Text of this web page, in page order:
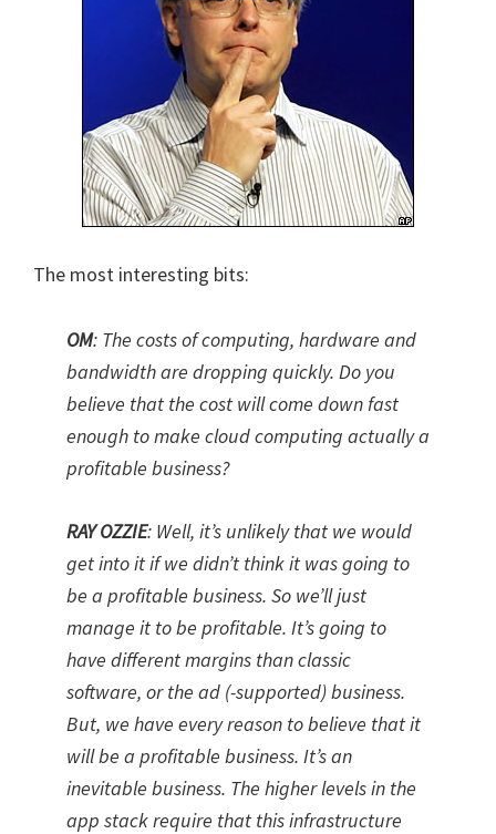
The most interesting bits:
OM: The costs of computing, hardware and
bandwidth are dropping quickly. Do you
believe that the cost will come down fast
enough to make cloud computing actually a
profitable business?
RAY OZZIE: Well, it’s unlikely that we would
get into it if we didn’t think it was going to
be a profitable business. So we’ll just
manage it to be profitable. It’s going to
have different margins than classic
software, or the ad (-supported) business.
But, we have every reason to believe that it
will be a profitable business. It’s an
inevitable business. The higher levels in the
app stack require that this infrastructure